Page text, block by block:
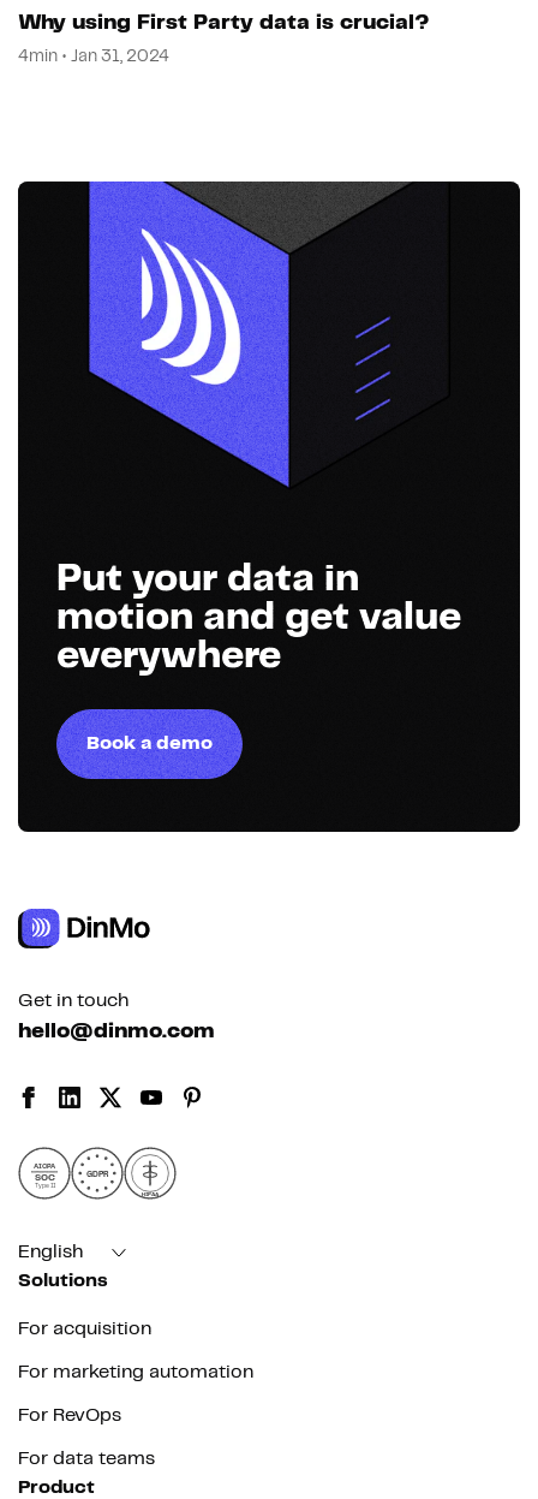
Why using First Party data is crucial?
4min • Jan 31, 2024
Put your data in
motion and get value
everywhere
Book a demo
Get in touch
hello@dinmo.com
AICPA
SOC
Type II
GDPR
HIPAA
English
Solutions
For acquisition
For marketing automation
For RevOps
For data teams
Product